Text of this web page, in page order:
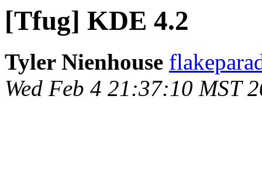
[Tfug] KDE 4.2
Tyler Nienhouse
Wed Feb 4 21:37:10 MST